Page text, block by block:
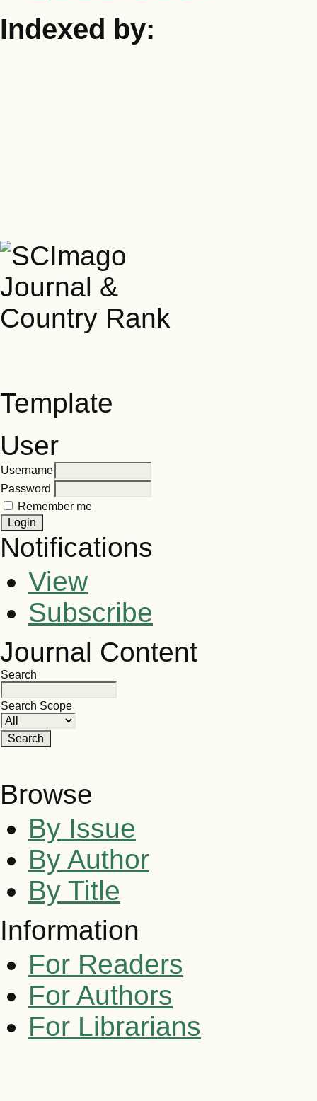
Indexed by:
Template
User
Username
Password
Remember me
Notifications
View
Subscribe
Journal Content
Search
Search Scope
Browse
By Issue
By Author
By Title
Information
For Readers
For Authors
For Librarians